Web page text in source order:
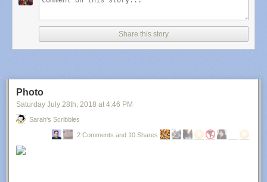
Share this story
Photo
Saturday July 28th, 2018 at 4:46 PM
Sarah's Scribbles
2 Comments and 10 Shares